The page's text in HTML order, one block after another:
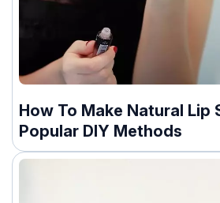
How To Make Natural Lip
Popular DIY Methods